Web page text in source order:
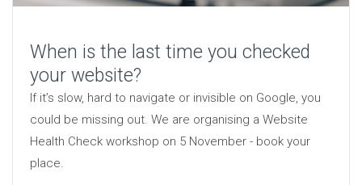
When is the last time you checked
your website?
If it’s slow, hard to navigate or invisible on Google, you
could be missing out. We are organising a Website
Health Check workshop on 5 November - book your
place.